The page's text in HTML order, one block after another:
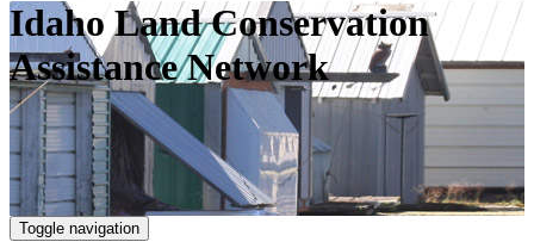
Idaho Land Conservation
Assistance Network
Toggle navigation